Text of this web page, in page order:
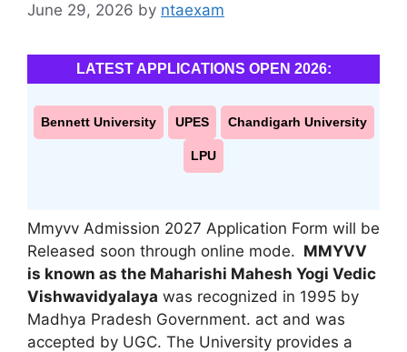
June 29, 2026 by ntaexam
LATEST APPLICATIONS OPEN 2026:
Bennett University UPES Chandigarh University
LPU
Mmyvv Admission 2027 Application Form will be
Released soon through online mode. MMYVV
is known as the Maharishi Mahesh Yogi Vedic
Vishwavidyalaya was recognized in 1995 by
Madhya Pradesh Government. act and was
accepted by UGC. The University provides a